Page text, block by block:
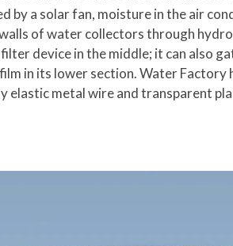
a solar fan, moisture in the air
of water collectors through
device in the middle; it can also
in its lower section. Water
metal wire and transparent